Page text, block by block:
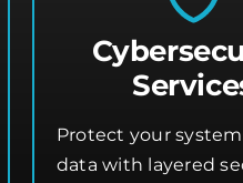
Protect your
data with layered